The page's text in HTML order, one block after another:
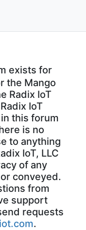
exists for
the Mango
Radix IoT
IoT
this forum
is no
to anything
IoT, LLC
of any
conveyed.
from
support
requests
.